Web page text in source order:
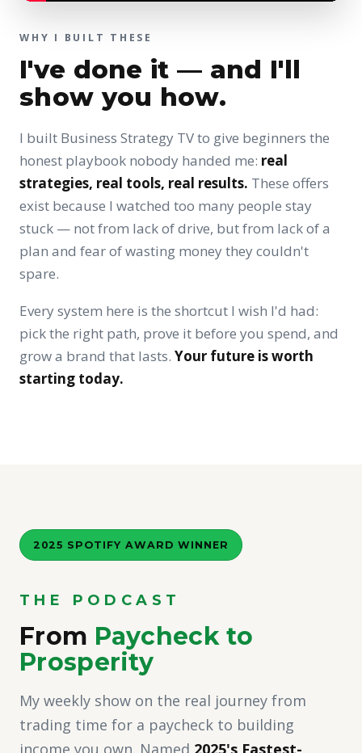
WHY I BUILT THESE
I've done it — and I'll
show you how.
I built Business Strategy TV to give beginners the
honest playbook nobody handed me: real
strategies, real tools, real results. These offers
exist because I watched too many people stay
stuck — not from lack of drive, but from lack of a
plan and fear of wasting money they couldn't
spare.
Every system here is the shortcut I wish I'd had:
pick the right path, prove it before you spend, and
grow a brand that lasts. Your future is worth
starting today.
2025 SPOTIFY AWARD WINNER
THE PODCAST
From Paycheck to
Prosperity
My weekly show on the real journey from
trading time for a paycheck to building
income you own. Named 2025's Fastest-